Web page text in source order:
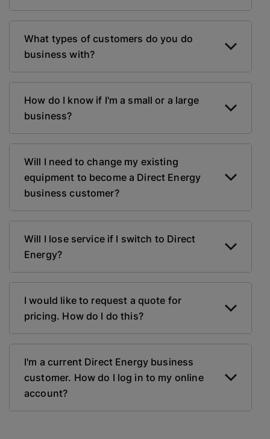
What types of customers do you do
business with?
How do I know if I'm a small or a large
business?
Will I need to change my existing
equipment to become a Direct Energy
business customer?
Will I lose service if I switch to Direct
Energy?
I would like to request a quote for
pricing. How do I do this?
I'm a current Direct Energy business
customer. How do I log in to my online
account?